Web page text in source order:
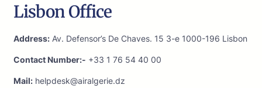
Lisbon Office
Address: Av. Defensor’s De Chaves. 15 3-e 1000-196 Lisbon
Contact Number:- +33 1 76 54 40 00
Mail: helpdesk@airalgerie.dz